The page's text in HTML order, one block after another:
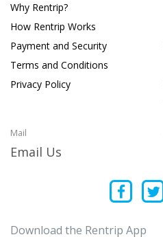
Why Rentrip?
How Rentrip Works
Payment and Security
Terms and Conditions
Privacy Policy
Mail
Email Us
Download the Rentrip App